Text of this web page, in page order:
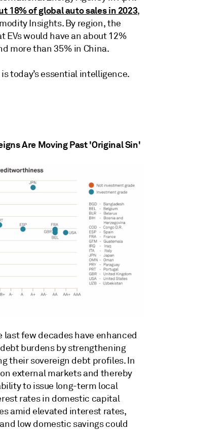
18% of global auto sales in 2023,
Insights. By region, the
would have an about 12%
more than 35% in China.
today’s essential intelligence.
Are Moving Past 'Original Sin'
few decades have enhanced
burdens by strengthening
their sovereign debt profiles. In
external markets and thereby
to issue long-term local
rates in domestic capital
amid elevated interest rates,
low domestic savings could